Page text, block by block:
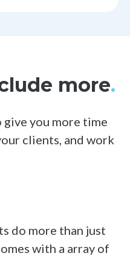
more.
you more time
clients, and work
do more than just
with a array of